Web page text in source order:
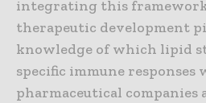
integrating this
therapeutic development
knowledge of which lipid
specific immune responses
pharmaceutical companies